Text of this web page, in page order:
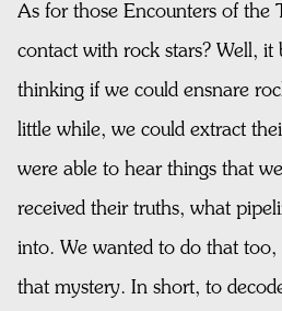
As for those Encounters of the
contact with rock stars? Well, it
thinking if we could ensnare
little while, we could extract
were able to hear things that
received their truths, what
into. We wanted to do that
that mystery. In short, to